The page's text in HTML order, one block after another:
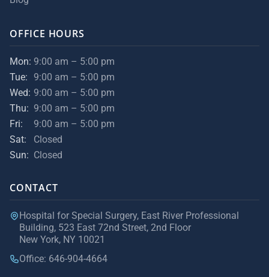
OFFICE HOURS
Mon: 9:00 am – 5:00 pm
Tue:
9:00 am – 5:00 pm
Wed: 9:00 am – 5:00 pm
Thu: 9:00 am – 5:00 pm
Fri:
9:00 am – 5:00 pm
Sat:
Closed
Sun: Closed
CONTACT
Hospital for Special Surgery, East River Professional
Building, 523 East 72nd Street, 2nd Floor
New York, NY 10021
Office: 646-904-4664